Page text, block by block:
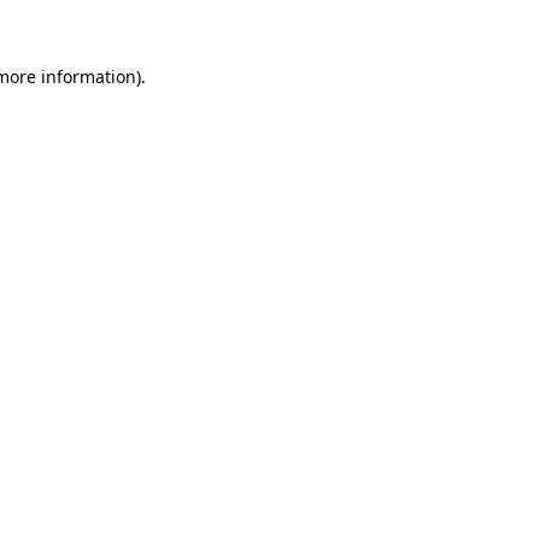
information).